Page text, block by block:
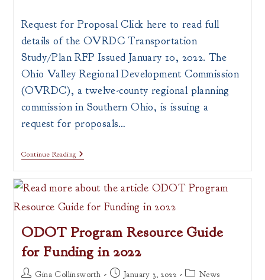
Request for Proposal Click here to read full
details of the OVRDC Transportation
Study/Plan RFP Issued January 10, 2022. The
Ohio Valley Regional Development Commission
(OVRDC), a twelve-county regional planning
commission in Southern Ohio, is issuing a
request for proposals…
Continue ReadingRequest
For
On
Transportation
Study
Or
ODOT Program Resource Guide
for Funding in 2022
PostGina Collinsworth
PostJanuary 3, 2022
PostNews